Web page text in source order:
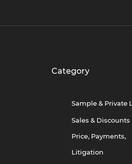
Category
Sample & Private
Sales & Discounts
Price, Payments,
Litigation